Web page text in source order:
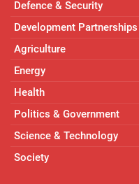
Defence & Security
Development Partnerships
Agriculture
Energy
Health
Politics & Government
Science & Technology
Society